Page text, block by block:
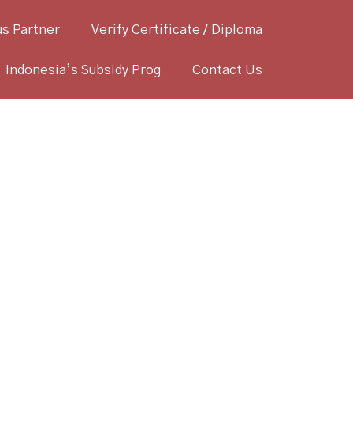
Partner Verify Certificate / Diploma
Indonesia’s Subsidy Prog Contact Us